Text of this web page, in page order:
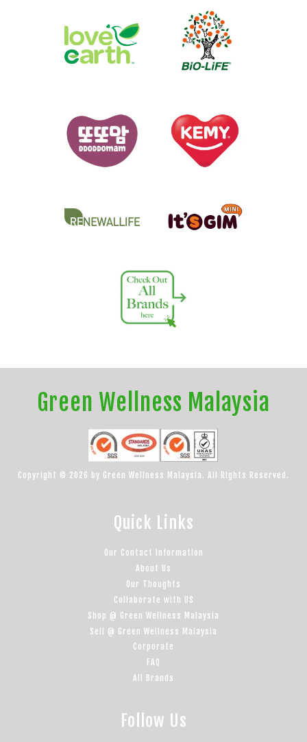
Green Wellness Malaysia
Copyright © 2026 by Green Wellness Malaysia. All Rights Reserved.
Quick Links
Our Contact Information
About Us
Our Thoughts
Collaborate with US
Shop @ Green Wellness Malaysia
Sell @ Green Wellness Malaysia
Corporate
FAQ
All Brands
Follow Us